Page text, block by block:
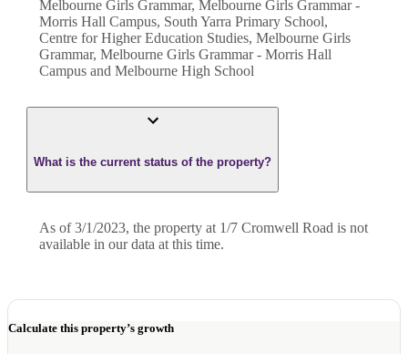
Melbourne Girls Grammar, Melbourne Girls Grammar -
Morris Hall Campus, South Yarra Primary School,
Centre for Higher Education Studies, Melbourne Girls
Grammar, Melbourne Girls Grammar - Morris Hall
Campus and Melbourne High School
What is the current status of the property?
As of 3/1/2023, the property at 1/7 Cromwell Road is not
available in our data at this time.
Calculate this property’s growth